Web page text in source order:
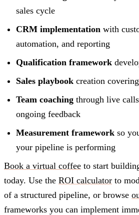
sales cycle
CRM implementation with
automation, and reporting
Qualification framework
Sales playbook creation
Team coaching through live
ongoing feedback
Measurement framework so
your pipeline is performing
Book a virtual coffee to start
today. Use the ROI calculator to
of a structured pipeline, or browse
frameworks you can implement